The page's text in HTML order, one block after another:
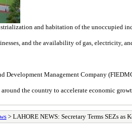
and habitation of the unoccupied
and the availability of gas, electricity,
Management Company
the country to accelerate economic
> LAHORE NEWS: Secretary Terms SEZs as